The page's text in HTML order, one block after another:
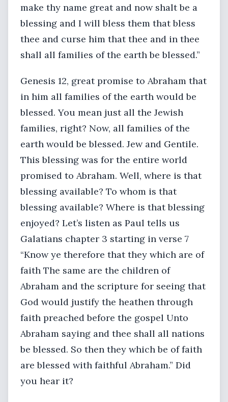
make thy name great and now shalt be a
blessing and I will bless them that bless
thee and curse him that thee and in thee
shall all families of the earth be blessed.”
Genesis 12, great promise to Abraham that
in him all families of the earth would be
blessed. You mean just all the Jewish
families, right? Now, all families of the
earth would be blessed. Jew and Gentile.
This blessing was for the entire world
promised to Abraham. Well, where is that
blessing available? To whom is that
blessing available? Where is that blessing
enjoyed? Let’s listen as Paul tells us
Galatians chapter 3 starting in verse 7
“Know ye therefore that they which are of
faith The same are the children of
Abraham and the scripture for seeing that
God would justify the heathen through
faith preached before the gospel Unto
Abraham saying and thee shall all nations
be blessed. So then they which be of faith
are blessed with faithful Abraham.” Did
you hear it?